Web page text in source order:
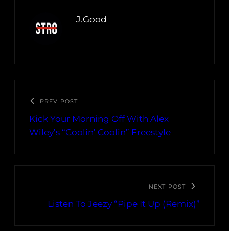
J.Good
PREV POST
Kick Your Morning Off With Alex
Wiley’s “Coolin’ Coolin” Freestyle
NEXT POST
Listen To Jeezy “Pipe It Up (Remix)”